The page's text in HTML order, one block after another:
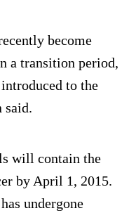
become
a transition period,
to the
said.
will contain the
by April 1, 2015.
undergone